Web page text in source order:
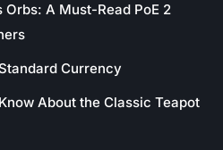
A Must-Read PoE 2
Currency
About the Classic Teapot